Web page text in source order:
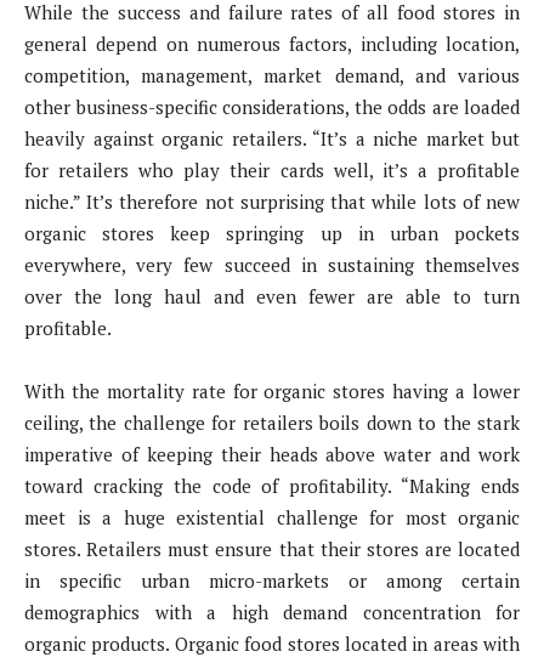
While the success and failure rates of all food stores in
general depend on numerous factors, including location,
competition, management, market demand, and various
other business-specific considerations, the odds are loaded
heavily against organic retailers. “It’s a niche market but
for retailers who play their cards well, it’s a profitable
niche.” It’s therefore not surprising that while lots of new
organic stores keep springing up in urban pockets
everywhere, very few succeed in sustaining themselves
over the long haul and even fewer are able to turn
profitable.
With the mortality rate for organic stores having a lower
ceiling, the challenge for retailers boils down to the stark
imperative of keeping their heads above water and work
toward cracking the code of profitability. “Making ends
meet is a huge existential challenge for most organic
stores. Retailers must ensure that their stores are located
in specific urban micro-markets or among certain
demographics with a high demand concentration for
organic products. Organic food stores located in areas with